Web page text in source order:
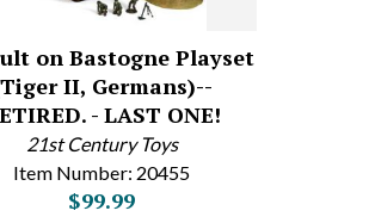
on Bastogne Playset
II, Germans)--
- LAST ONE!
21st Century Toys
Item Number: 20455
$99.99